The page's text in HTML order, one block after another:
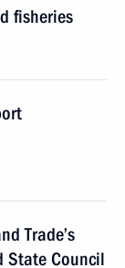
fisheries
Trade’s
State Council